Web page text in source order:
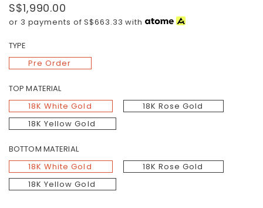
S$1,990.00
or 3 payments ofS$663.33 with
TYPE
Pre Order
TOP MATERIAL
18K White Gold
18K Rose Gold
18K Yellow Gold
BOTTOM MATERIAL
18K White Gold
18K Rose Gold
18K Yellow Gold